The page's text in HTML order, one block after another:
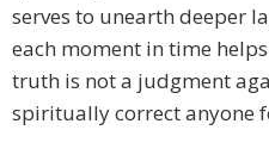
serves to unearth deeper
each moment in time
truth is not a judgment
spiritually correct anyone